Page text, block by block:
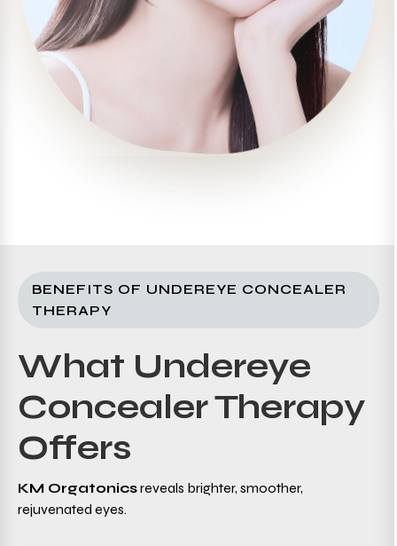
BENEFITS OF UNDEREYE CONCEALER
THERAPY
What Undereye
Concealer Therapy
Offers
KM Orgatonicsreveals brighter, smoother,
rejuvenated eyes.